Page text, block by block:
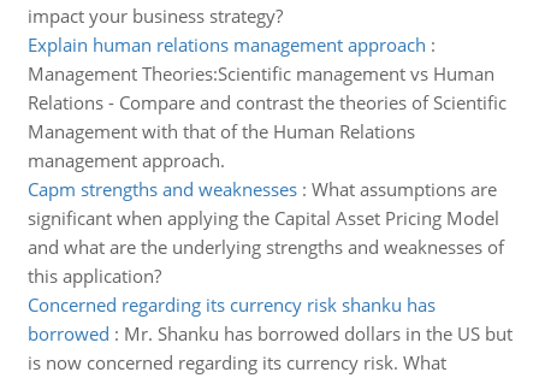
impact your business strategy?
Explain human relations management approach :
Management Theories:Scientific management vs Human
Relations - Compare and contrast the theories of Scientific
Management with that of the Human Relations
management approach.
Capm strengths and weaknesses: What assumptions are
significant when applying the Capital Asset Pricing Model
and what are the underlying strengths and weaknesses of
this application?
Concerned regarding its currency risk shanku has
borrowed : Mr. Shanku has borrowed dollars in the US but
is now concerned regarding its currency risk. What